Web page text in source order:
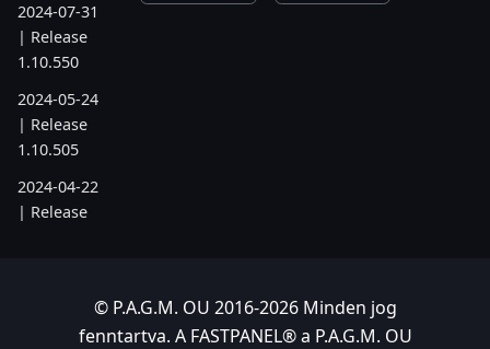
2024-07-31
| Release
1.10.550
2024-05-24
| Release
1.10.505
2024-04-22
| Release
2023-11-28
© P.A.G.M. OU 2016-2026 Minden jog
fenntartva. A FASTPANEL® a P.A.G.M. OU